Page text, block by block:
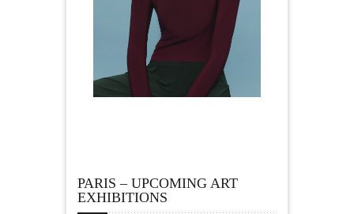
PARIS – UPCOMING ART
EXHIBITIONS